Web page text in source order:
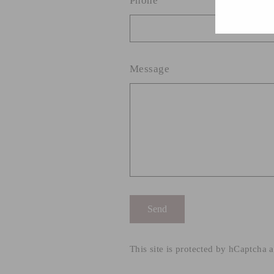
Message
Send
Send
This site is protected by hCaptcha